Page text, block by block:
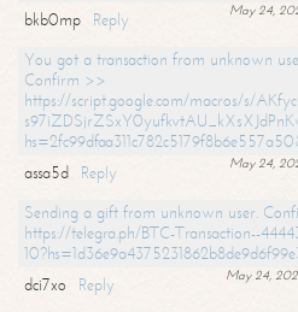
May 24,
bkb0mp
Reply
You got a transaction from unknown
Confirm >>
https://script.google.com/macros/s/
May 24,
assa5d
Reply
Sending a gift from unknown user.
https://telegra.ph/BTC-Transaction--
May 24,
dci7xo
Reply